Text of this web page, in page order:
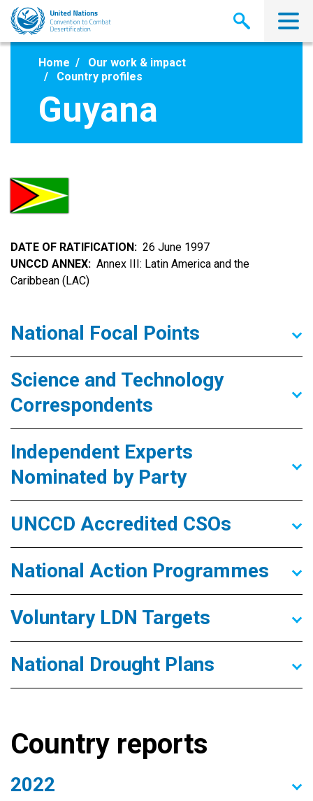
Skip
main
Home
Our work & impact
Country profiles
Guyana
DATE OF RATIFICATION
26 June 1997
UNCCD ANNEX
Annex III: Latin America and the
Caribbean (LAC)
National Focal Points
Science and Technology
Correspondents
Independent Experts
Nominated by Party
UNCCD Accredited CSOs
National Action Programmes
Voluntary LDN Targets
National Drought Plans
Country reports
2022